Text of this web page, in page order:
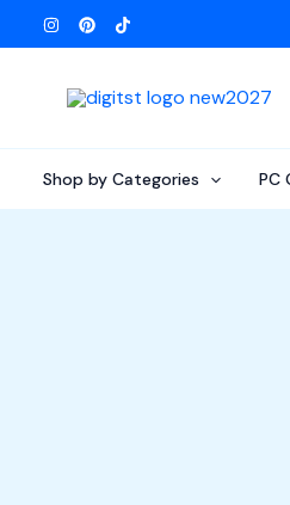
to
Shop by Categories PC